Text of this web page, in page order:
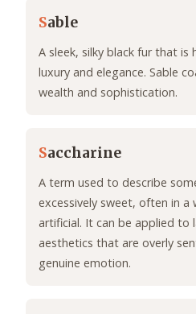
Sable
A sleek, silky black fur that is
luxury and elegance. Sable
wealth and sophistication.
Saccharine
A term used to describe
excessively sweet, often in a
artificial. It can be applied to
aesthetics that are overly
genuine emotion.